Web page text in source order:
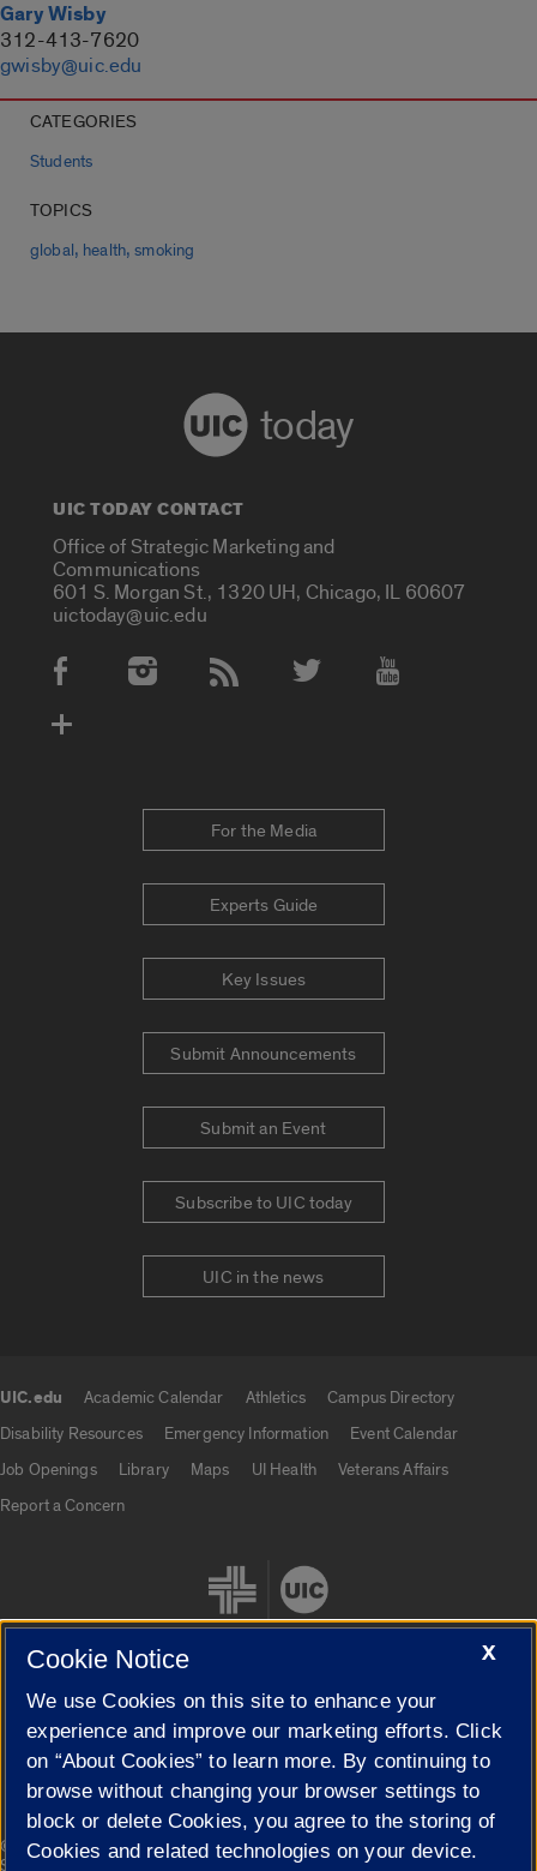
Gary Wisby
312-413-7620
gwisby@uic.edu
CATEGORIES
Students
TOPICS
global, health,smoking
today
UIC TODAY CONTACT
Office of Strategic Marketing and
Communications
601 S. Morgan St., 1320 UH, Chicago, IL 60607
uictoday@uic.edu
Social Media Accounts
For the Media
Experts Guide
Key Issues
Submit Announcements
Submit an Event
Subscribe to UIC today
UIC in the news
UIC.edu Academic Calendar Athletics
Campus Directory
Disability Resources
Emergency Information
Event Calendar
Job Openings
Library Maps UI Health
Veterans Affairs
Report a Concern
Cookie Settings
© 2026 The Board of Trustees of the University of Illinois|
Privacy
Statement
X
Cookie Notice
We use Cookies on this site to enhance your
experience and improve our marketing efforts. Click
on “About Cookies” to learn more. By continuing to
browse without changing your browser settings to
block or delete Cookies, you agree to the storing of
Cookies and related technologies on your device.